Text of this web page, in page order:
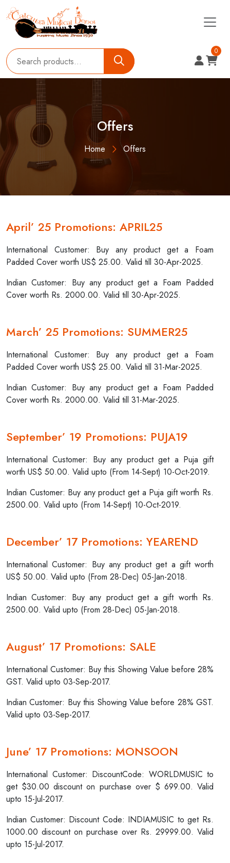
0
Offers
Home Offers
April’ 25 Promotions: APRIL25
International Customer: Buy any product get a Foam
Padded Cover worth US$ 25.00. Valid till 30-Apr-2025.
Indian Customer: Buy any product get a Foam Padded
Cover worth Rs. 2000.00. Valid till 30-Apr-2025.
March’ 25 Promotions: SUMMER25
International Customer: Buy any product get a Foam
Padded Cover worth US$ 25.00. Valid till 31-Mar-2025.
Indian Customer: Buy any product get a Foam Padded
Cover worth Rs. 2000.00. Valid till 31-Mar-2025.
September’ 19 Promotions: PUJA19
International Customer: Buy any product get a Puja gift
worth US$ 50.00. Valid upto (From 14-Sept) 10-Oct-2019.
Indian Customer: Buy any product get a Puja gift worth Rs.
2500.00. Valid upto (From 14-Sept) 10-Oct-2019.
December’ 17 Promotions: YEAREND
International Customer: Buy any product get a gift worth
US$ 50.00. Valid upto (From 28-Dec) 05-Jan-2018.
Indian Customer: Buy any product get a gift worth Rs.
2500.00. Valid upto (From 28-Dec) 05-Jan-2018.
August’ 17 Promotions: SALE
International Customer: Buy this Showing Value before 28%
GST. Valid upto 03-Sep-2017.
Indian Customer: Buy this Showing Value before 28% GST.
Valid upto 03-Sep-2017.
June’ 17 Promotions: MONSOON
International Customer: DiscountCode: WORLDMUSIC to
get $30.00 discount on purchase over $ 699.00. Valid
upto 15-Jul-2017.
Indian Customer: Discount Code: INDIAMUSIC to get Rs.
1000.00 discount on purchase over Rs. 29999.00. Valid
upto 15-Jul-2017.